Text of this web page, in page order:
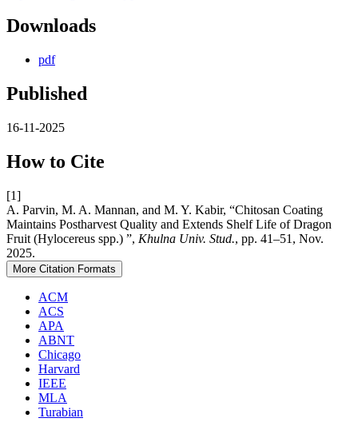
Downloads
pdf
Published
16-11-2025
How to Cite
[1]
A. Parvin, M. A. Mannan, and M. Y. Kabir, “Chitosan Coating
Maintains Postharvest Quality and Extends Shelf Life of Dragon
Fruit (Hylocereus spp.) ”, Khulna Univ. Stud., pp. 41–51, Nov.
2025.
More Citation Formats
ACM
ACS
APA
ABNT
Chicago
Harvard
IEEE
MLA
Turabian